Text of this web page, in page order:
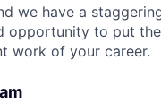
we have a
opportunity to put
work of your career.